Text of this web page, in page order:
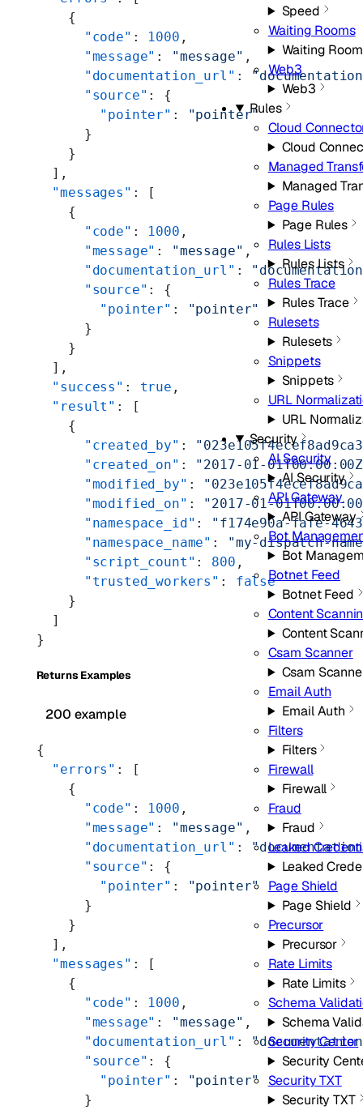
Speed
Waiting Rooms
Waiting
Web3
Web3
Rules
Cloud
Cloud
Managed
Managed
Page Rules
Page Rules
Rules Lists
Rules Lists
Rules Trace
Rules Trace
Rulesets
Rulesets
Snippets
Snippets
URL
URL
Security
AI Security
AI Security
API Gateway
API Gateway
Bot
Bot
Botnet Feed
Botnet Feed
Content
Content
Csam Scanner
Csam
Email Auth
Email Auth
Filters
Filters
Firewall
Firewall
Fraud
Fraud
Leaked
Leaked
Page Shield
Page Shield
Precursor
Precursor
Rate Limits
Rate Limits
Schema
Schema
Security Center
Security
Security TXT
Security TXT
    {
      "code"
: 1000 ,
      "message"
: "message" ,
      "documentation_url"
:
      "source"
: {
        "pointer"
:
"pointer"
      }
    }
  ],
  "messages"
: [
    {
      "code"
: 1000 ,
      "message"
: "message" ,
      "documentation_url"
:
      "source"
: {
        "pointer"
:
"pointer"
      }
    }
  ],
  "success"
: true ,
  "result"
: [
    {
      "created_by"
:
      "created_on"
: "2017-01-
      "modified_by"
:
      "modified_on"
: "2017-01-
      "namespace_id"
: "f174e90a-fafe-
      "namespace_name"
:
"my-dispatch-
      "script_count"
: 800 ,
      "trusted_workers"
: false
    }
  ]
}
Returns Examples
200 example
{
  "errors"
: [
    {
      "code"
: 1000 ,
      "message"
: "message" ,
      "documentation_url"
:
      "source"
: {
        "pointer"
:
"pointer"
      }
    }
  ],
  "messages"
: [
    {
      "code"
: 1000 ,
      "message"
: "message" ,
      "documentation_url"
:
      "source"
: {
        "pointer"
:
"pointer"
      }